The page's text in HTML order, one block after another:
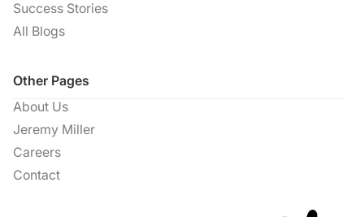
Success Stories
All Blogs
Other Pages
About Us
Jeremy Miller
Careers
Contact